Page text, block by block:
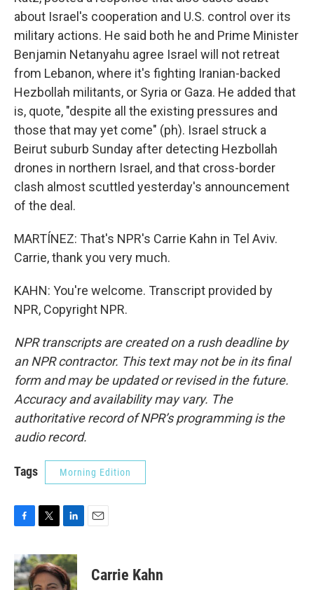
about Israel's cooperation and U.S. control over its
military actions. He said both he and Prime Minister
Benjamin Netanyahu agree Israel will not retreat
from Lebanon, where it's fighting Iranian-backed
Hezbollah militants, or Syria or Gaza. He added that
is, quote, "despite all the existing pressures and
those that may yet come" (ph). Israel struck a
Beirut suburb Sunday after detecting Hezbollah
drones in northern Israel, and that cross-border
clash almost scuttled yesterday's announcement
of the deal.
MARTÍNEZ: That's NPR's Carrie Kahn in Tel Aviv.
Carrie, thank you very much.
KAHN: You're welcome. Transcript provided by
NPR, Copyright NPR.
NPR transcripts are created on a rush deadline by
an NPR contractor. This text may not be in its final
form and may be updated or revised in the future.
Accuracy and availability may vary. The
authoritative record of NPR’s programming is the
audio record.
Tags Morning Edition
c
e
b
i
t
t
n
k
e
Carrie Kahn